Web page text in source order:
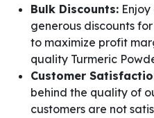
Bulk Discounts:
generous discounts
to maximize profit
quality Turmeric
Customer
behind the quality of
customers are not